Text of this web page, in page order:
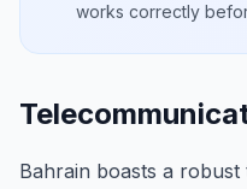
works correctly
Bahrain boasts a robust